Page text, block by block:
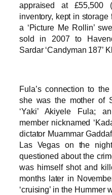
appraised at £55,500
inventory, kept in
a ‘Picture Me Rollin’
sold in 2007 to
Sardar ‘Candyman 187’
Fula’s connection to
she was the mother of
‘Yaki’ Akiyele Fula;
member nicknamed
dictator Muammar
Las Vegas on the
questioned about the
was himself shot and
months later in
‘cruising’ in the